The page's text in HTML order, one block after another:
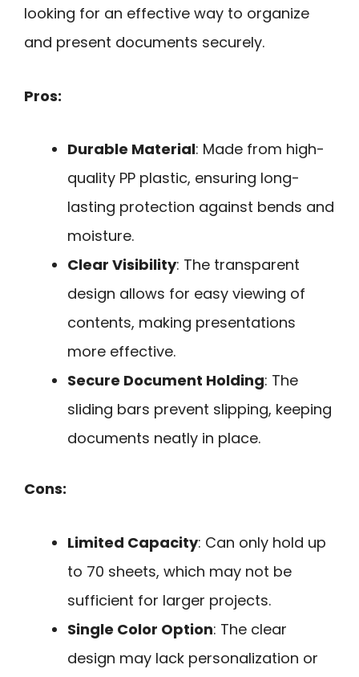
looking for an effective way to organize
and present documents securely.
Pros:
Durable Material: Made from high-
quality PP plastic, ensuring long-
lasting protection against bends and
moisture.
Clear Visibility: The transparent
design allows for easy viewing of
contents, making presentations
more effective.
Secure Document Holding: The
sliding bars prevent slipping, keeping
documents neatly in place.
Cons:
Limited Capacity: Can only hold up
to 70 sheets, which may not be
sufficient for larger projects.
Single Color Option: The clear
design may lack personalization or